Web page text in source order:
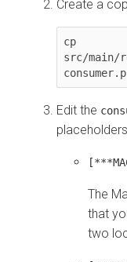
Create a
cp
src/main/
Edit the
The
that
two